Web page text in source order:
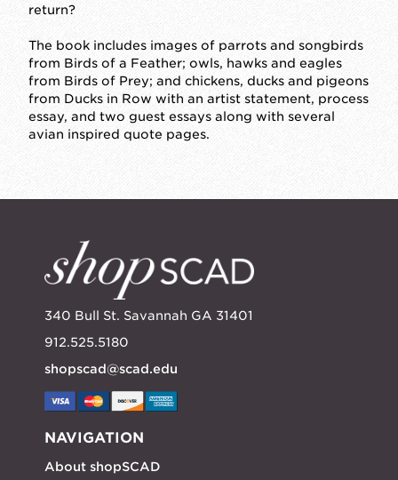
return?
The book includes images of parrots and songbirds
from Birds of a Feather; owls, hawks and eagles
from Birds of Prey; and chickens, ducks and pigeons
from Ducks in Row with an artist statement, process
essay, and two guest essays along with several
avian inspired quote pages.
340 Bull St. Savannah GA 31401
912.525.5180
shopscad@scad.edu
NAVIGATION
About shopSCAD